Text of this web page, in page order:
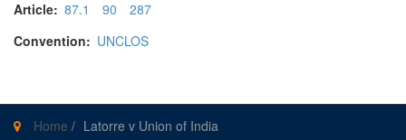
Article: 87.1 90
287
Convention: UNCLOS
Home / Latorre v Union of India